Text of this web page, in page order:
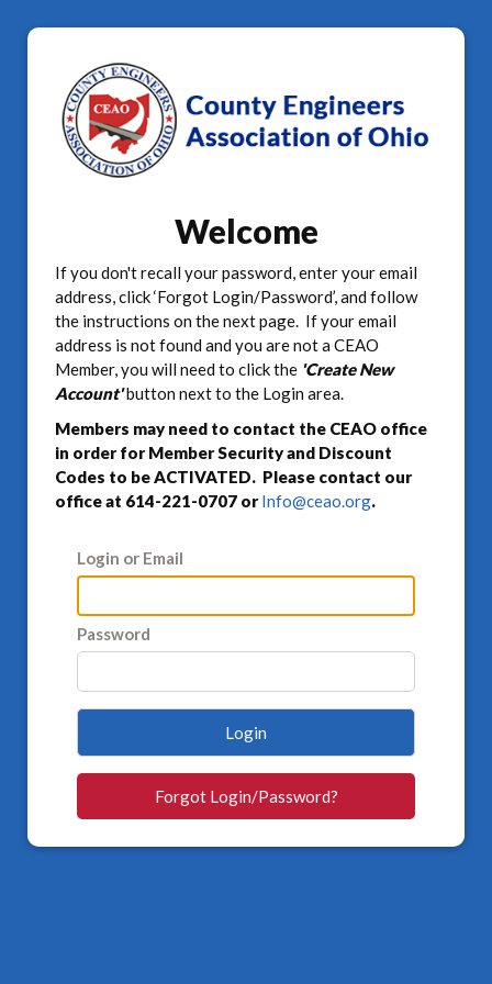
Welcome
If you don't recall your password, enter your email
address, click ‘Forgot Login/Password’, and follow
the instructions on the next page. If your email
address is not found and you are not a CEAO
Member, you will need to click the 'Create New
Account'button next to the Login area.
Members may need to contact the CEAO office
in order for Member Security and Discount
Codes to be ACTIVATED. Please contact our
office at 614-221-0707 orInfo@ceao.org.
Login or Email
Password
Login
Forgot Login/Password?